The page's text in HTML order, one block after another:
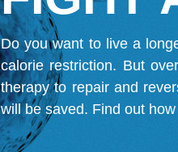
Do you want to live a
calorie restriction. But
therapy to repair and
will be saved. Find out